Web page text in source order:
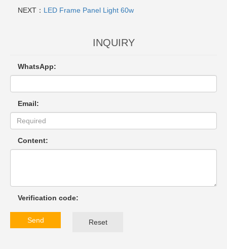
NEXT： LED Frame Panel Light 60w
INQUIRY
WhatsApp:
Email:
Content:
Verification code:
Send Reset